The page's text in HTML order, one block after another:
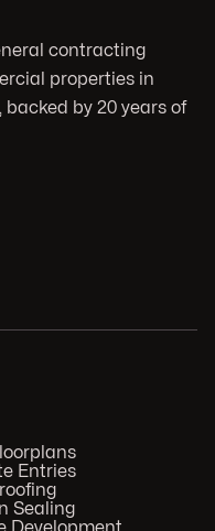
contracting
properties in
by 20 years of
Entries
Sealing